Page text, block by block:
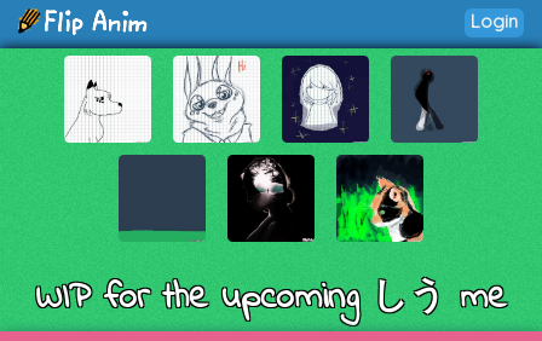
Login
WIP for the upcoming しう me